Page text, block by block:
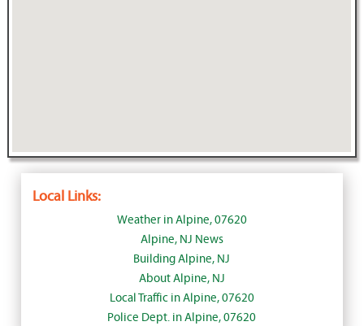
Local Links:
Weather in Alpine, 07620
Alpine, NJ News
Building Alpine, NJ
About Alpine, NJ
Local Traffic in Alpine, 07620
Police Dept. in Alpine, 07620